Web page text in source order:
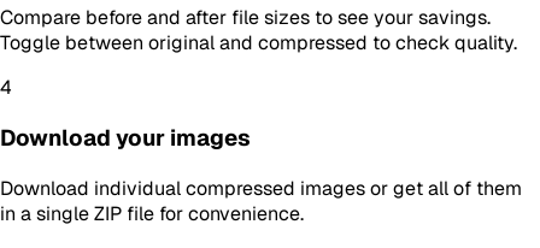
Compare before and after file sizes to see your savings.
Toggle between original and compressed to check quality.
4
Download your images
Download individual compressed images or get all of them
in a single ZIP file for convenience.